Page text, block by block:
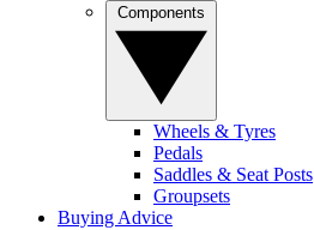
Wheels & Tyres
Pedals
Saddles & Seat Posts
Groupsets
Buying Advice